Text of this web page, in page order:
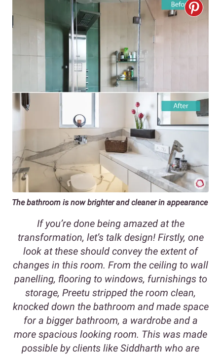
The bathroom is now brighter and cleaner in appearance
If you’re done being amazed at the
transformation, let’s talk design! Firstly, one
look at these should convey the extent of
changes in this room. From the ceiling to wall
panelling, flooring to windows, furnishings to
storage, Preetu stripped the room clean,
knocked down the bathroom and made space
for a bigger bathroom, a wardrobe and a
more spacious looking room. This was made
possible by clients like Siddharth who are